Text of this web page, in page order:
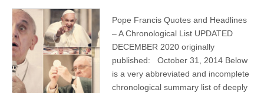
Pope Francis Quotes and Headlines
– A Chronological List UPDATED
DECEMBER 2020 originally
published: October 31, 2014 Below
is a very abbreviated and incomplete
chronological summary list of deeply